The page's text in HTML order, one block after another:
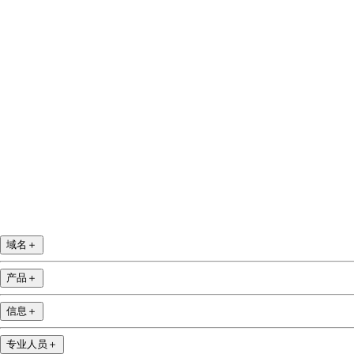
域名 ＋
产品 ＋
信息 ＋
专业人员 ＋